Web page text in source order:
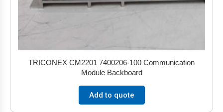
TRICONEX CM2201 7400206-100 Communication
Module Backboard
Add to quote